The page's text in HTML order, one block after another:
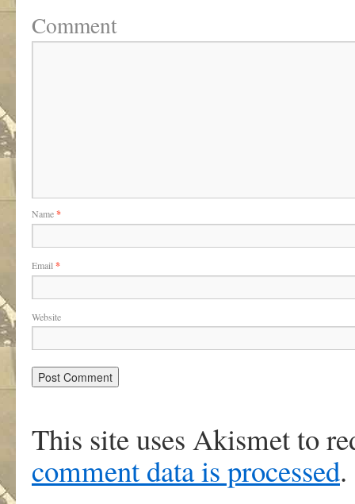
Comment
Name*
Email *
Website
This site uses Akismet to
comment data is processed.